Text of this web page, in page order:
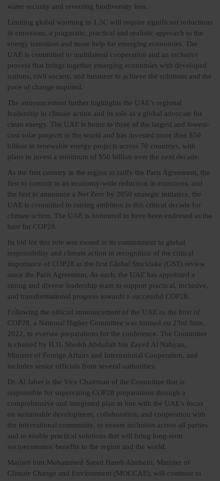
water security and reversing biodiversity loss.
Limiting global warming to 1.5C will require significant reductions
in emissions, a pragmatic, practical and realistic approach to the
energy transition and more help for emerging economies. The
UAE is committed to multilateral cooperation and an inclusive
process that brings together emerging economies with developed
nations, civil society, and business to achieve the solutions and the
pace of change required.
The announcement further highlights the UAE’s regional
leadership in climate action and its role as a global advocate for
clean energy. The UAE is home to three of the largest and lowest-
cost solar projects in the world and has invested more than $50
billion in renewable energy projects across 70 countries, with
plans to invest a minimum of $50 billion over the next decade.
As the first country in the region to ratify the Paris Agreement, the
first to commit to an economy-wide reduction in emissions, and
the first to announce a Net Zero by 2050 strategic initiative, the
UAE is committed to raising ambition in this critical decade for
climate action. The UAE is honoured to have been endorsed as the
host for COP28.
Its bid for this role was rooted in its commitment to global
responsibility and climate action in recognition of the critical
importance of COP28 as the first Global Stocktake (GST) review
since the Paris Agreement. As such, the UAE has appointed a
strong and diverse leadership team to support practical, inclusive,
and transformational progress towards a successful COP28.
Following the official announcement of the UAE as the host of
COP28, a National Higher Committee was formed on 23rd June,
2022, to oversee preparations for the conference. The Committee
is chaired by H.H. Sheikh Abdullah bin Zayed Al Nahyan,
Minister of Foreign Affairs and International Cooperation, and
includes senior officials from several authorities.
Dr. Al Jaber is the Vice Chairman of the Committee that is
responsible for supervising COP28 preparations through a
comprehensive and integrated plan in line with the UAE’s focus
on sustainable development, collaboration, and cooperation with
the international community, to ensure inclusion across all parties
and to enable practical solutions that will bring long-term
socioeconomic benefits to the region and the world.
Mariam bint Mohammed Saeed Hareb Almheiri, Minister of
Climate Change and Environment (MOCCAE), will continue to